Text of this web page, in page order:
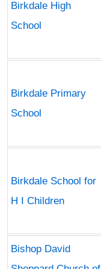
Birkdale High
School
Birkdale Primary
School
Birkdale School for
H I Children
Bishop David